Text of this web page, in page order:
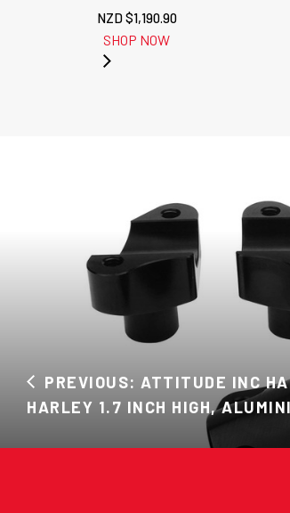
NZD $1,190.90
SHOP NOW
PREVIOUS: ATTITUDE INC
HARLEY 1.7 INCH HIGH,